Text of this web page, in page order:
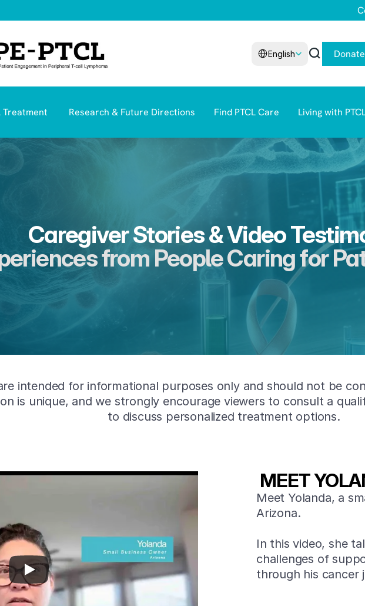
English Donate
Treatment Research & Future Directions Find PTCL Care Living with
Caregiver Stories & Video
from People Caring for
intended for informational purposes only and should not be
is unique, and we strongly encourage viewers to consult a
to discuss personalized treatment options.
MEET
Meet Yolanda, a
Arizona.
In this video, she
challenges of
through his cancer